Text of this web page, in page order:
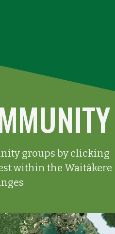
groups by clicking
within the Waitākere